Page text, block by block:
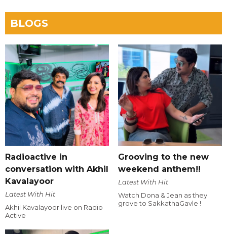
BLOGS
Radioactive in
conversation with Akhil
Kavalayoor
Latest With Hit
Akhil Kavalayoor live on Radio
Active
Grooving to the new
weekend anthem!!
Latest With Hit
Watch Dona & Jean as they
grove to SakkathaGavle !